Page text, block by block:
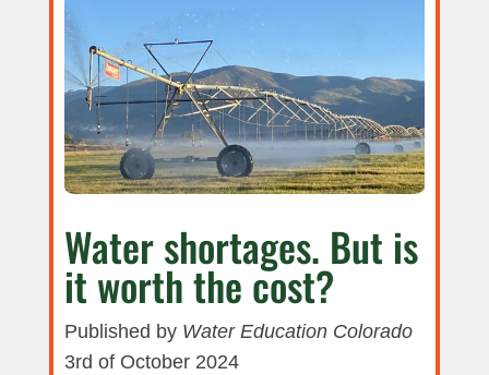
Water shortages. But is
it worth the cost?
Published by Water Education Colorado
3rd of October 2024